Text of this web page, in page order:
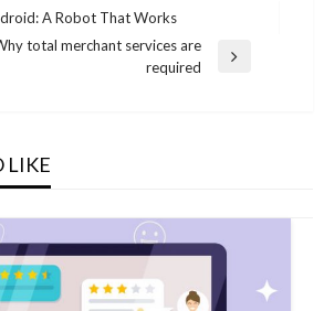
A Robot That Works
total merchant services are
required
LIKE